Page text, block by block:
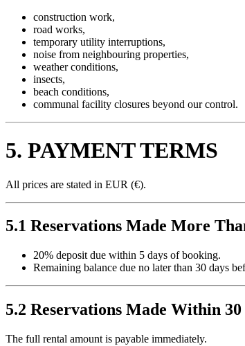
construction work,
road works,
temporary utility interruptions,
noise from neighbouring properties,
weather conditions,
insects,
beach conditions,
communal facility closures beyond our control.
5. PAYMENT TERMS
All prices are stated in EUR (€).
5.1 Reservations Made More
20% deposit due within 5 days of booking.
Remaining balance due no later than 30 days
5.2 Reservations Made Within
The full rental amount is payable immediately.